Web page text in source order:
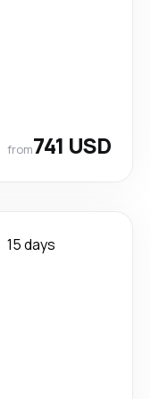
from741 USD
15 days